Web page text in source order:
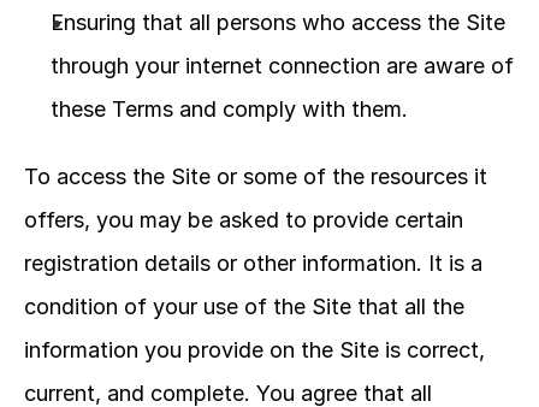
Ensuring that all persons who access the Site
through your internet connection are aware of
these Terms and comply with them.
To access the Site or some of the resources it
offers, you may be asked to provide certain
registration details or other information. It is a
condition of your use of the Site that all the
information you provide on the Site is correct,
current, and complete. You agree that all